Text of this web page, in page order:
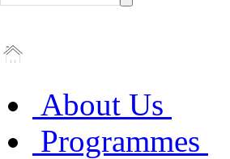
About Us
Programmes